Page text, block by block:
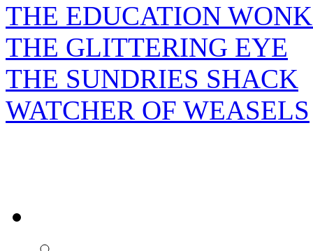
THE EDUCATION
THE GLITTERING EYE
THE SUNDRIES SHACK
WATCHER OF WEASELS